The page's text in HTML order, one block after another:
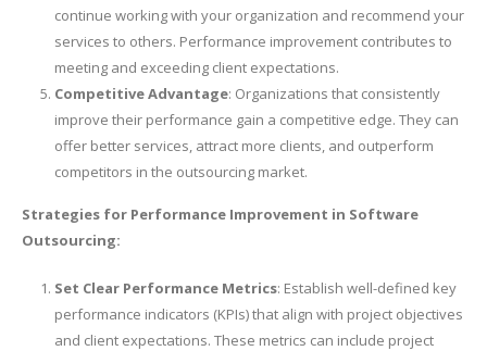
continue working with your organization and recommend your
services to others. Performance improvement contributes to
meeting and exceeding client expectations.
Competitive Advantage: Organizations that consistently
improve their performance gain a competitive edge. They can
offer better services, attract more clients, and outperform
competitors in the outsourcing market.
Strategies for Performance Improvement in Software
Outsourcing:
Set Clear Performance Metrics: Establish well-defined key
performance indicators (KPIs) that align with project objectives
and client expectations. These metrics can include project